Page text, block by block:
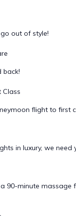
out of style!
back!
Class
flight to first
in luxury, we need
90-minute massage